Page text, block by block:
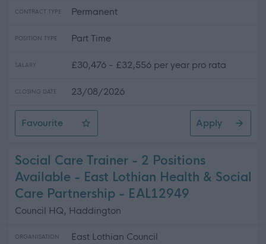
CONTRACT TYPE Permanent
POSITION TYPE Part Time
SALARY £30,476 - £32,556 per year pro rata
CLOSING DATE 23/08/2026
Favourite
Care Support Worker - Home Care
Apply
Social Care Trainer - 2 Positions
Available - East Lothian Health & Social
Care Partnership - EAL12949
Council HQ, Haddington
ORGANISATION East Lothian Council